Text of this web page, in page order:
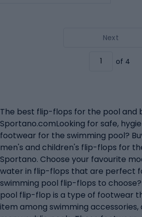
Next
of 4
The best flip-flops for the pool and
Sportano.comLooking for safe,
footwear for the swimming pool?
men's and children's flip-flops for
Sportano. Choose your favourite
water in flip-flops that are perfect
swimming pool flip-flops to
pool flip-flop is a type of footwear
item among swimming